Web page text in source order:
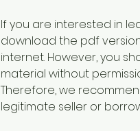
If you are interested in
download the pdf
internet. However, you
material without
Therefore, we
legitimate seller or